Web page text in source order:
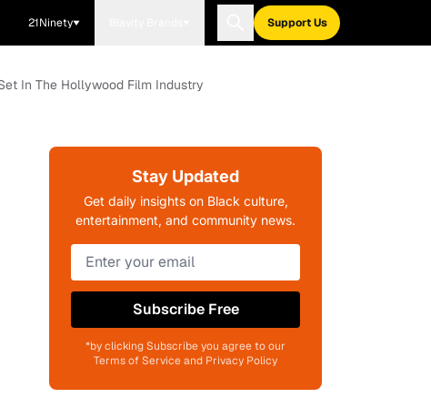
21Ninety Support Us
In The Hollywood Film Industry
Stay Updated
Get daily insights on Black culture,
entertainment, and community news.
Subscribe Free
*by clicking Subscribe you agree to our
Terms of Service and Privacy Policy